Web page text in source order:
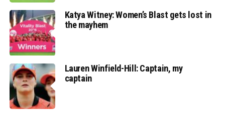
Katya Witney: Women’s Blast gets lost in
the mayhem
Lauren Winfield-Hill: Captain, my
captain